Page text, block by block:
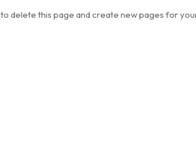
to delete this page and create new pages for